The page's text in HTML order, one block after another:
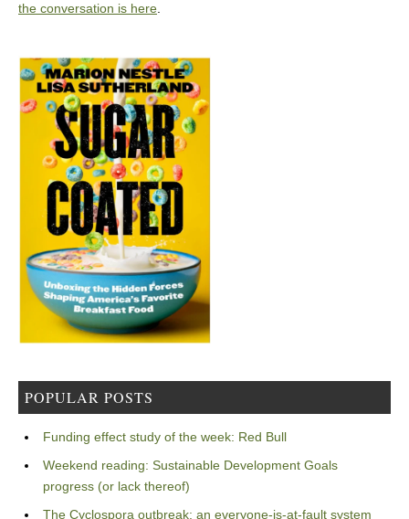
the conversation is here.
POPULAR POSTS
Funding effect study of the week: Red Bull
Weekend reading: Sustainable Development Goals
progress (or lack thereof)
The Cyclospora outbreak: an everyone-is-at-fault system